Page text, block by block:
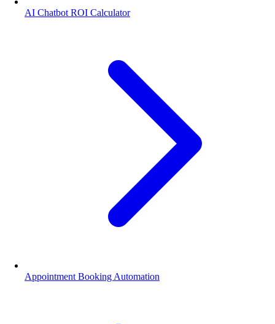
AI Chatbot ROI Calculator
Appointment Booking Automation